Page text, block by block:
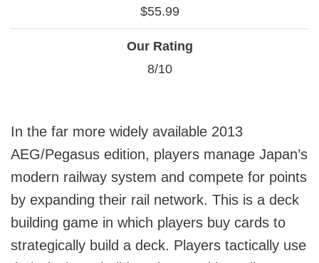
$55.99
Our Rating
8/10
In the far more widely available 2013
AEG/Pegasus edition, players manage Japan’s
modern railway system and compete for points
by expanding their rail network. This is a deck
building game in which players buy cards to
strategically build a deck. Players tactically use